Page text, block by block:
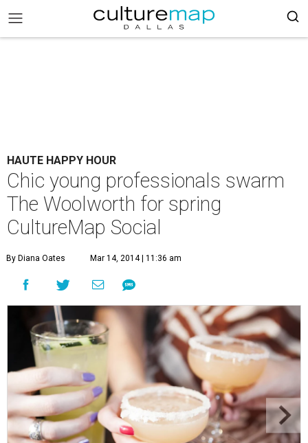
HAUTE HAPPY HOUR
Chic young professionals swarm
The Woolworth for spring
CultureMap Social
By Diana Oates Mar 14, 2014 | 11:36 am